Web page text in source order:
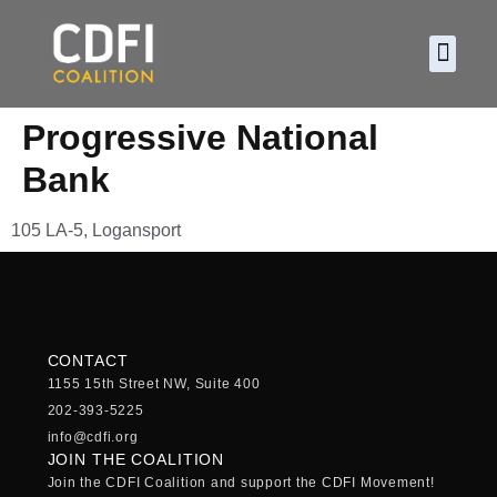
Progressive National
Bank
105 LA-5, Logansport
CONTACT
1155 15th Street NW, Suite 400
202-393-5225
info@cdfi.org
JOIN THE COALITION
Join the CDFI Coalition and support the CDFI Movement!